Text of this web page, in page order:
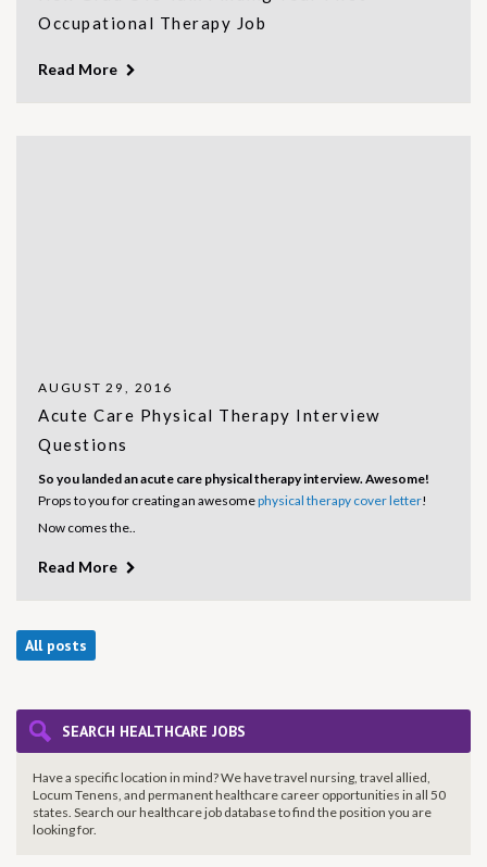
Occupational Therapy Job
Read More
AUGUST 29, 2016
Acute Care Physical Therapy Interview
Questions
So you landed an acute care physical therapy interview. Awesome!
Props to you for creating an awesomephysical therapy cover letter!
Now comes the..
Read More
All posts
SEARCH HEALTHCARE JOBS
Have a specific location in mind? We have travel nursing, travel allied,
Locum Tenens, and permanent healthcare career opportunities in all 50
states. Search our healthcare job database to find theposition you are
looking for.